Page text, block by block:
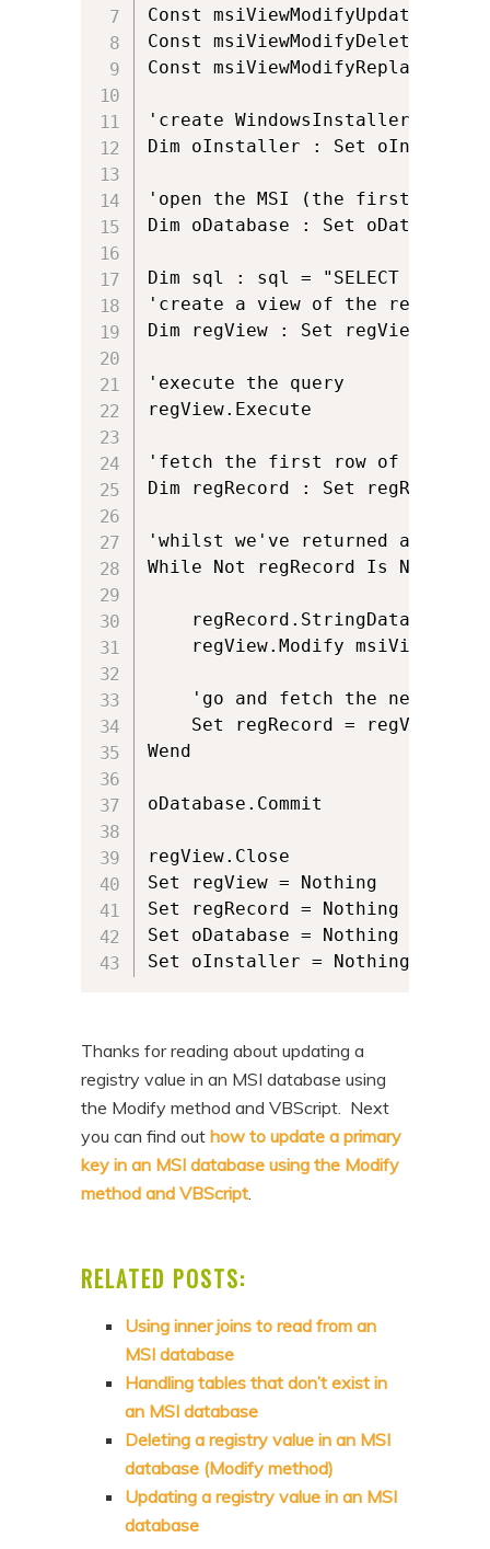
Const msiViewModifyUpdate = 2
Const msiViewModifyDelete = 6
Const msiViewModifyReplace = 4
'create
Dim oInstaller : Set oInstaller
'open the MSI (the first
Dim oDatabase : Set oDatabase
Dim sql : sql = "SELECT `Value`
'create a view of the registry
Dim regView : Set regView =
'execute the query
regView.Execute
'fetch the first row of data
Dim regRecord : Set regRecord
'whilst we've returned a row
While Not regRecord Is Nothing
Wend
oDatabase.Commit
regView.Close
Set regView = Nothing
Set regRecord = Nothing
Set oDatabase = Nothing
Set oInstaller = Nothing
Thanks for reading about updating a
registry value in an MSI database using
the Modify method and VBScript. Next
you can find outhow to update a primary
key in an MSI database using the Modify
method and VBScript.
RELATED POSTS:
Using inner joins to read from an
MSI database
Handling tables that don’t exist in
an MSI database
Deleting a registry value in an MSI
database (Modify method)
Updating a registry value in an MSI
database